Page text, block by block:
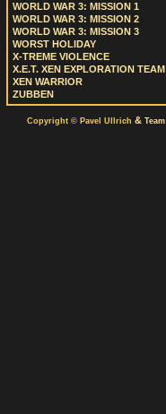
WORLD WAR 3: MISSION 1
WORLD WAR 3: MISSION 2
WORLD WAR 3: MISSION 3
WORST HOLIDAY
X-TREME VIOLENCE
X.E.T. XEN EXPLORATION TEAM
XEN WARRIOR
ZUBBEN
Copyright © Pavel Ullrich & Team